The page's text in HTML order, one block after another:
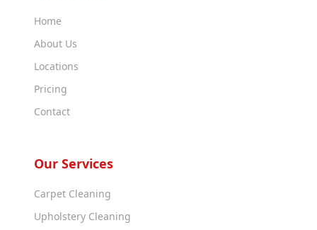
Home
About Us
Locations
Pricing
Contact
Our Services
Carpet Cleaning
Upholstery Cleaning